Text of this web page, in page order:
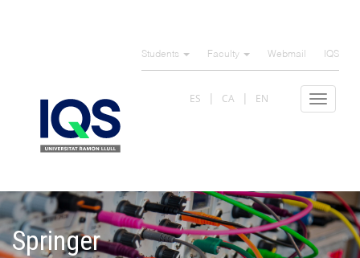
Students Faculty Webmail IQS
Toggle
ES CA EN
Springer